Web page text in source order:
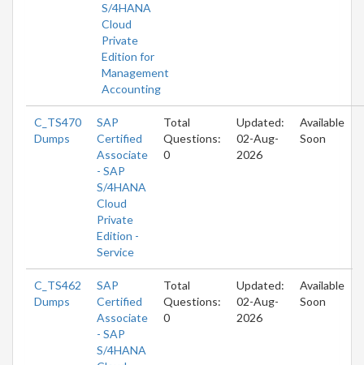
S/4HANA
Cloud
Private
Edition for
Management
Accounting
C_TS470
Dumps
SAP
Certified
Associate
- SAP
S/4HANA
Cloud
Private
Edition -
Service
Total
Questions:
0
Updated:
02-Aug-
2026
Available
Soon
C_TS462
Dumps
SAP
Certified
Associate
- SAP
S/4HANA
Total
Questions:
0
Updated:
02-Aug-
2026
Available
Soon